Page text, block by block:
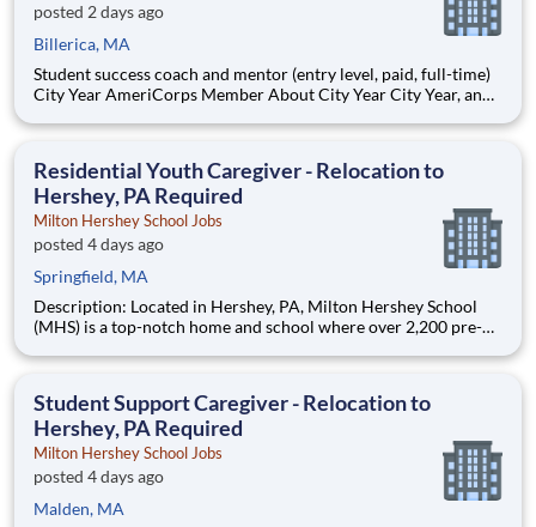
posted 2 days ago
Billerica, MA
Student success coach and mentor (entry level, paid, full-time)
City Year AmeriCorps Member About City Year City Year, an
Teams of City Year AmeriCorps members provide support to
Residential Youth Caregiver - Relocation to
Hershey, PA Required
Milton Hershey School Jobs
posted 4 days ago
Springfield, MA
Description: Located in Hershey, PA, Milton Hershey School
(MHS) is a top-notch home and school where over 2,200 pre-K
are provided an extraordinary, cost-free, career-focused
Student Support Caregiver - Relocation to
Hershey, PA Required
Milton Hershey School Jobs
posted 4 days ago
Malden, MA